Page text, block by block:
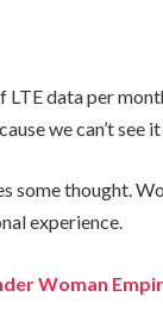
data per
we can’t see
some thought.
experience.
Woman